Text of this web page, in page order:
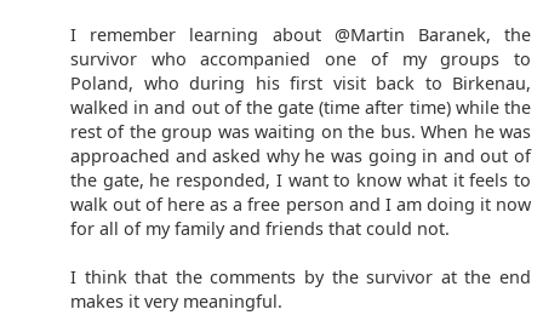
I remember learning about @Martin Baranek, the
survivor who accompanied one of my groups to
Poland, who during his first visit back to Birkenau,
walked in and out of the gate (time after time) while the
rest of the group was waiting on the bus. When he was
approached and asked why he was going in and out of
the gate, he responded, I want to know what it feels to
walk out of here as a free person and I am doing it now
for all of my family and friends that could not.
I think that the comments by the survivor at the end
makes it very meaningful.